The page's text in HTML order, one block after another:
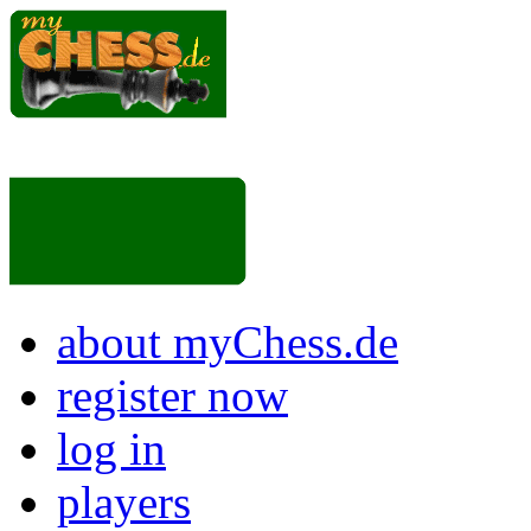
about myChess.de
register now
log in
players